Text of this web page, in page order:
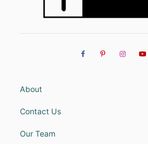
About
Contact Us
Our Team